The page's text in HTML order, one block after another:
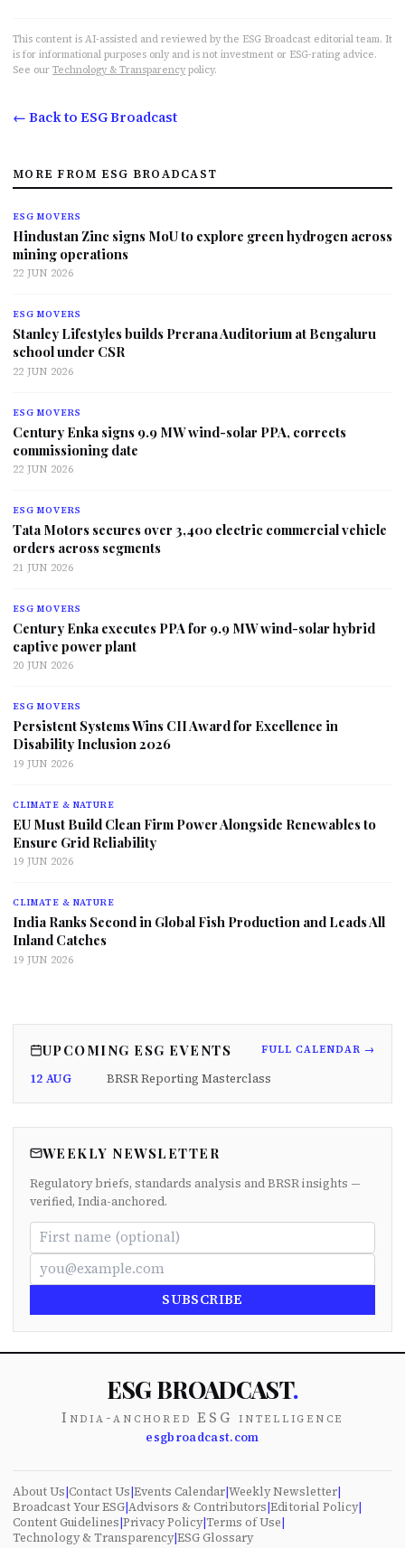
This content is AI-assisted and reviewed by the ESG Broadcast editorial team. It
is for informational purposes only and is not investment or ESG-rating advice.
See our Technology & Transparency policy.
← Back to ESG Broadcast
MORE FROM ESG BROADCAST
ESG MOVERS
Hindustan Zinc signs MoU to explore green hydrogen across
mining operations
22 JUN 2026
ESG MOVERS
Stanley Lifestyles builds Prerana Auditorium at Bengaluru
school under CSR
22 JUN 2026
ESG MOVERS
Century Enka signs 9.9 MW wind-solar PPA, corrects
commissioning date
22 JUN 2026
ESG MOVERS
Tata Motors secures over 3,400 electric commercial vehicle
orders across segments
21 JUN 2026
ESG MOVERS
Century Enka executes PPA for 9.9 MW wind-solar hybrid
captive power plant
20 JUN 2026
ESG MOVERS
Persistent Systems Wins CII Award for Excellence in
Disability Inclusion 2026
19 JUN 2026
CLIMATE & NATURE
EU Must Build Clean Firm Power Alongside Renewables to
Ensure Grid Reliability
19 JUN 2026
CLIMATE & NATURE
India Ranks Second in Global Fish Production and Leads All
Inland Catches
19 JUN 2026
UPCOMING ESG EVENTS FULL CALENDAR →
12 AUG BRSR Reporting Masterclass
WEEKLY NEWSLETTER
Regulatory briefs, standards analysis and BRSR insights —
verified, India-anchored.
SUBSCRIBE
ESG BROADCAST.
India-anchored ESG intelligence
esgbroadcast.com
About Us|Contact Us|Events Calendar|Weekly Newsletter|
Broadcast Your ESG|Advisors & Contributors|Editorial Policy|
Content Guidelines|Privacy Policy|Terms of Use|
Technology & Transparency|ESG Glossary